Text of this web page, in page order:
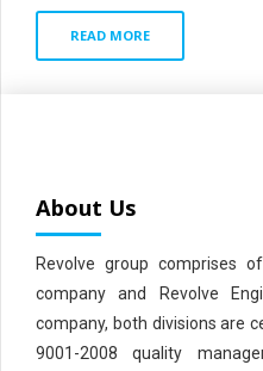
READ MORE
About Us
Revolve group comprises
company and Revolve
company, both divisions are
9001-2008 quality